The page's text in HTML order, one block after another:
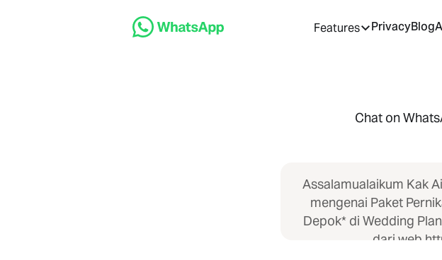
Features PrivacyBlog
Chat on
Assalamualaikum Kak
mengenai Paket
Depok* di Wedding
dari web